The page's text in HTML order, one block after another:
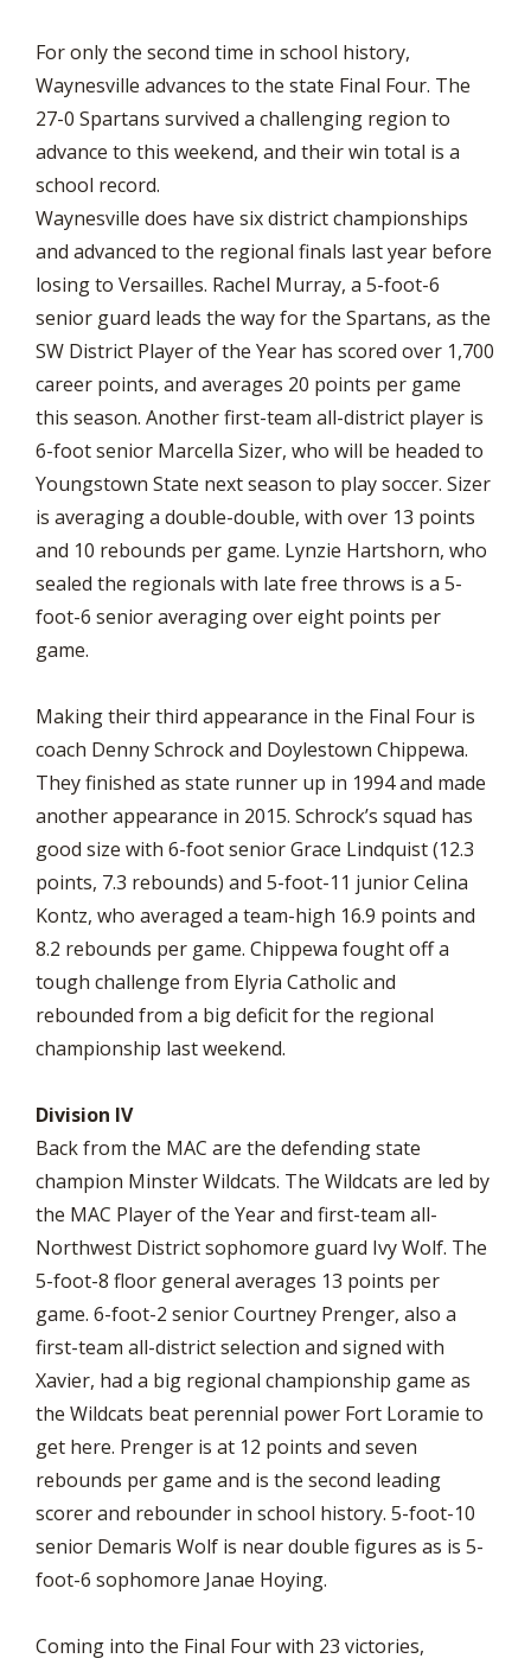
For only the second time in school history,
Waynesville advances to the state Final Four. The
27-0 Spartans survived a challenging region to
advance to this weekend, and their win total is a
school record.
Waynesville does have six district championships
and advanced to the regional finals last year before
losing to Versailles. Rachel Murray, a 5-foot-6
senior guard leads the way for the Spartans, as the
SW District Player of the Year has scored over 1,700
career points, and averages 20 points per game
this season. Another first-team all-district player is
6-foot senior Marcella Sizer, who will be headed to
Youngstown State next season to play soccer. Sizer
is averaging a double-double, with over 13 points
and 10 rebounds per game. Lynzie Hartshorn, who
sealed the regionals with late free throws is a 5-
foot-6 senior averaging over eight points per
game.
Making their third appearance in the Final Four is
coach Denny Schrock and Doylestown Chippewa.
They finished as state runner up in 1994 and made
another appearance in 2015. Schrock’s squad has
good size with 6-foot senior Grace Lindquist (12.3
points, 7.3 rebounds) and 5-foot-11 junior Celina
Kontz, who averaged a team-high 16.9 points and
8.2 rebounds per game. Chippewa fought off a
tough challenge from Elyria Catholic and
rebounded from a big deficit for the regional
championship last weekend.
Division IV
Back from the MAC are the defending state
champion Minster Wildcats. The Wildcats are led by
the MAC Player of the Year and first-team all-
Northwest District sophomore guard Ivy Wolf. The
5-foot-8 floor general averages 13 points per
game. 6-foot-2 senior Courtney Prenger, also a
first-team all-district selection and signed with
Xavier, had a big regional championship game as
the Wildcats beat perennial power Fort Loramie to
get here. Prenger is at 12 points and seven
rebounds per game and is the second leading
scorer and rebounder in school history. 5-foot-10
senior Demaris Wolf is near double figures as is 5-
foot-6 sophomore Janae Hoying.
Coming into the Final Four with 23 victories,